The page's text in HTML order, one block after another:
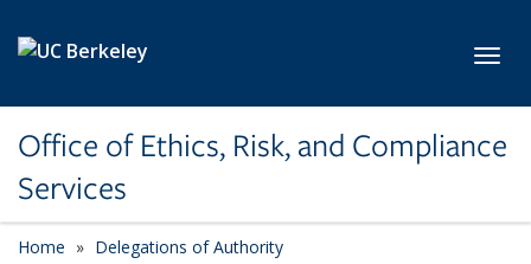
Office of Ethics, Risk, and Compliance
Services
Home
Delegations of Authority